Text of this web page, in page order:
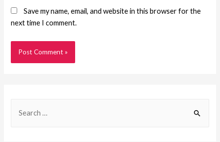
Save my name, email, and website in this browser for the
next time I comment.